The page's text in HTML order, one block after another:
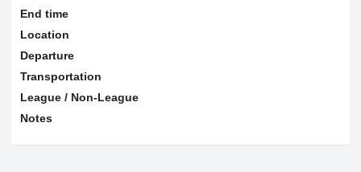
End time
Location
Departure
Transportation
League / Non-League
Notes